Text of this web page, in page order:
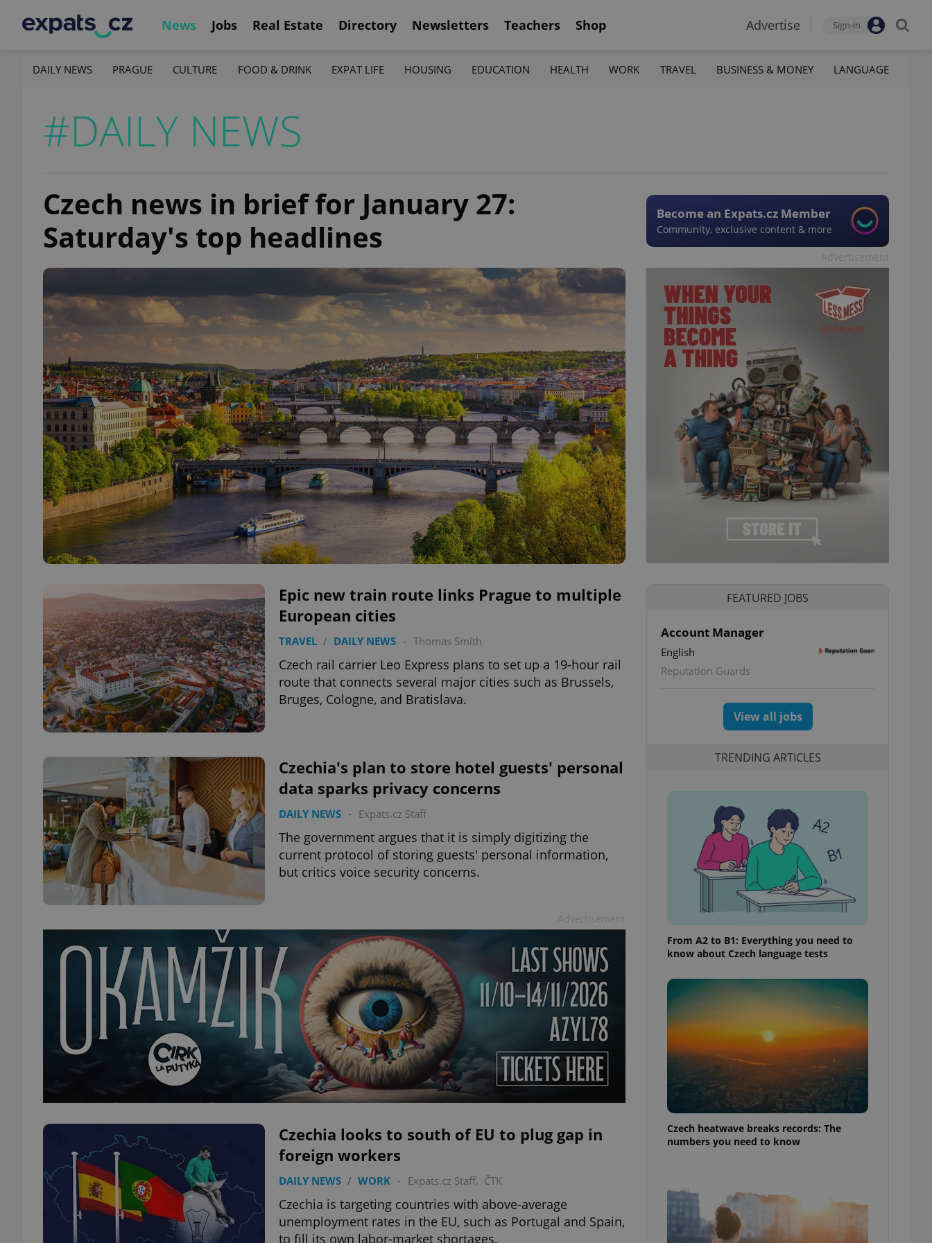
News Jobs Real Estate Directory Newsletters Teachers Shop Advertise Sign-in
DAILY NEWS PRAGUE CULTURE FOOD & DRINK EXPAT LIFE HOUSING EDUCATION HEALTH WORK TRAVEL BUSINESS & MONEY LANGUAGE
#DAILY NEWS
Czech news in brief for January 27:
Saturday's top headlines
Become an Expats.cz Member
Community, exclusive content & more
Epic new train route links Prague to multiple
European cities
TRAVEL / DAILY NEWS - Thomas Smith
Czech rail carrier Leo Express plans to set up a 19-hour rail
route that connects several major cities such as Brussels,
Bruges, Cologne, and Bratislava.
Czechia's plan to store hotel guests' personal
data sparks privacy concerns
DAILY NEWS - Expats.cz Staff
The government argues that it is simply digitizing the
current protocol of storing guests' personal information,
but critics voice security concerns.
Czechia looks to south of EU to plug gap in
foreign workers
DAILY NEWS / WORK - Expats.cz Staff, ČTK
Czechia is targeting countries with above-average
unemployment rates in the EU, such as Portugal and Spain,
to fill its own labor-market shortages.
FEATURED JOBS
Account Manager
English
Reputation Guards
View all jobs
TRENDING ARTICLES
From A2 to B1: Everything you need to
know about Czech language tests
Czech heatwave breaks records: The
numbers you need to know